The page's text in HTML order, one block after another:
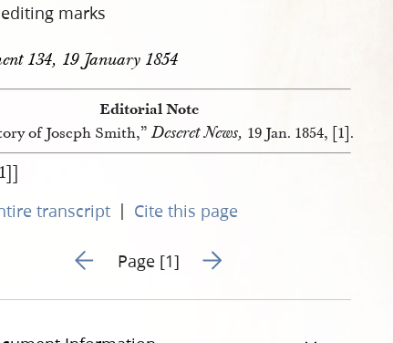
marks
134, 19 January 1854
Editorial Note
of Joseph Smith,”Deseret News, 19 Jan. 1854, [1].
transcript | Cite this page
Go to previous page 331
Page [1] Go to next page 333